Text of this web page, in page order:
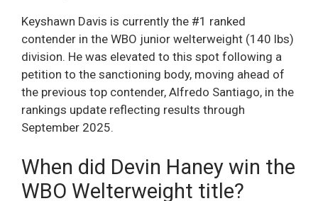
Keyshawn Davis is currently the #1 ranked
contender in the WBO junior welterweight (140 lbs)
division. He was elevated to this spot following a
petition to the sanctioning body, moving ahead of
the previous top contender, Alfredo Santiago, in the
rankings update reflecting results through
September 2025.
When did Devin Haney win the
WBO Welterweight title?